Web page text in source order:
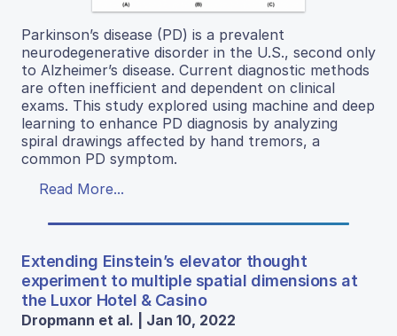
Parkinson’s disease (PD) is a prevalent
neurodegenerative disorder in the U.S., second only
to Alzheimer’s disease. Current diagnostic methods
are often inefficient and dependent on clinical
exams. This study explored using machine and deep
learning to enhance PD diagnosis by analyzing
spiral drawings affected by hand tremors, a
common PD symptom.
Read More...
Extending Einstein’s elevator thought
experiment to multiple spatial dimensions at
the Luxor Hotel & Casino
Dropmann et al. | Jan 10, 2022